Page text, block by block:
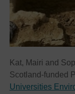
Kat, Mairi and
Scotland-funded
Universities